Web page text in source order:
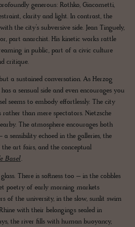
generous: Rothko, Giacometti,
clarity and light. In contrast, the
the city’s subversive side. Jean Tinguely,
part anarchist. His kinetic works rattle
in public, part of a civic culture
critique.
a sustained conversation. As Herzog
a sensual side and even encourages you
seems to embody effortlessly. The city
than mere spectators. Nietzsche
The atmosphere encourages both
sensibility echoed in the galleries, the
art fairs, and the conceptual
Basel.
There is softness too – in the cobbles
poetry of early morning markets
of the university, in the slow, sunlit swim
with their belongings sealed in
the river fills with human buoyancy,